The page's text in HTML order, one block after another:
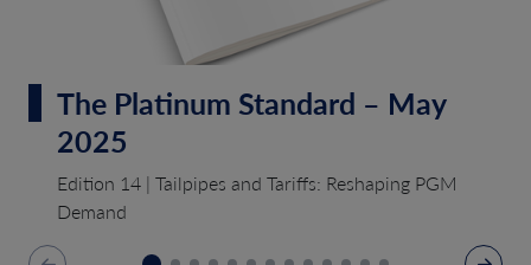
The Platinum Standard – May
2025
Edition 14 | Tailpipes and Tariffs: Reshaping PGM
Demand